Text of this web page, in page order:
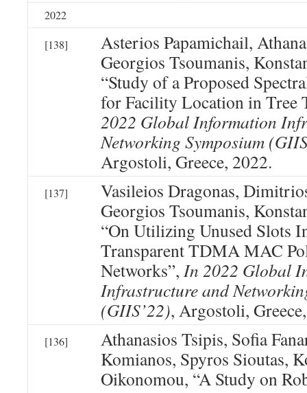
2022
[138]
Asterios Papamichail,
Georgios Tsoumanis,
“Study of a Proposed
for Facility Location in Tree
2022 Global Information
Networking Symposium
Argostoli, Greece, 2022.
[137]
Vasileios Dragonas,
Georgios Tsoumanis,
“On Utilizing Unused Slots
Transparent TDMA MAC
Networks”, In 2022 Global
Infrastructure and
(GIIS’22), Argostoli,
[136]
Athanasios Tsipis, Sofia
Komianos, Spyros Sioutas,
Oikonomou, “A Study on